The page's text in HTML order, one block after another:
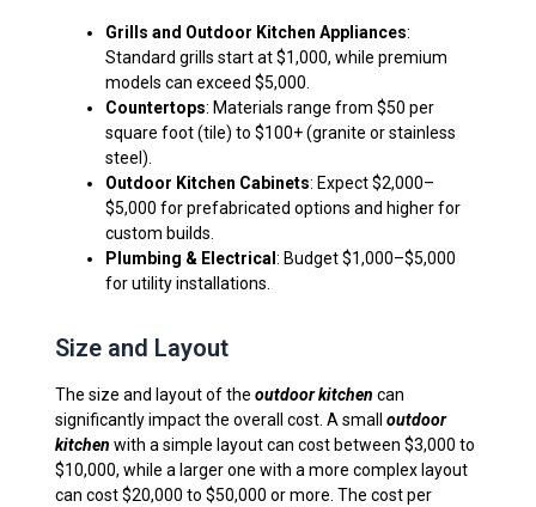
Grills and Outdoor Kitchen Appliances:
Standard grills start at $1,000, while premium
models can exceed $5,000.
Countertops: Materials range from $50 per
square foot (tile) to $100+ (granite or stainless
steel).
Outdoor Kitchen Cabinets: Expect $2,000–
$5,000 for prefabricated options and higher for
custom builds.
Plumbing & Electrical : Budget $1,000–$5,000
for utility installations.
Size and Layout
The size and layout of the outdoor kitchen can
significantly impact the overall cost. A small outdoor
kitchen with a simple layout can cost between $3,000 to
$10,000, while a larger one with a more complex layout
can cost $20,000 to $50,000 or more. The cost per